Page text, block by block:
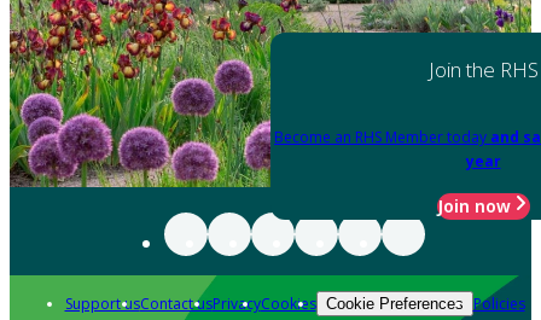
Join the RHS
Become an RHS Member today and
year
Join now
Support usContact usPrivacyCookies Cookie Preferences Policies